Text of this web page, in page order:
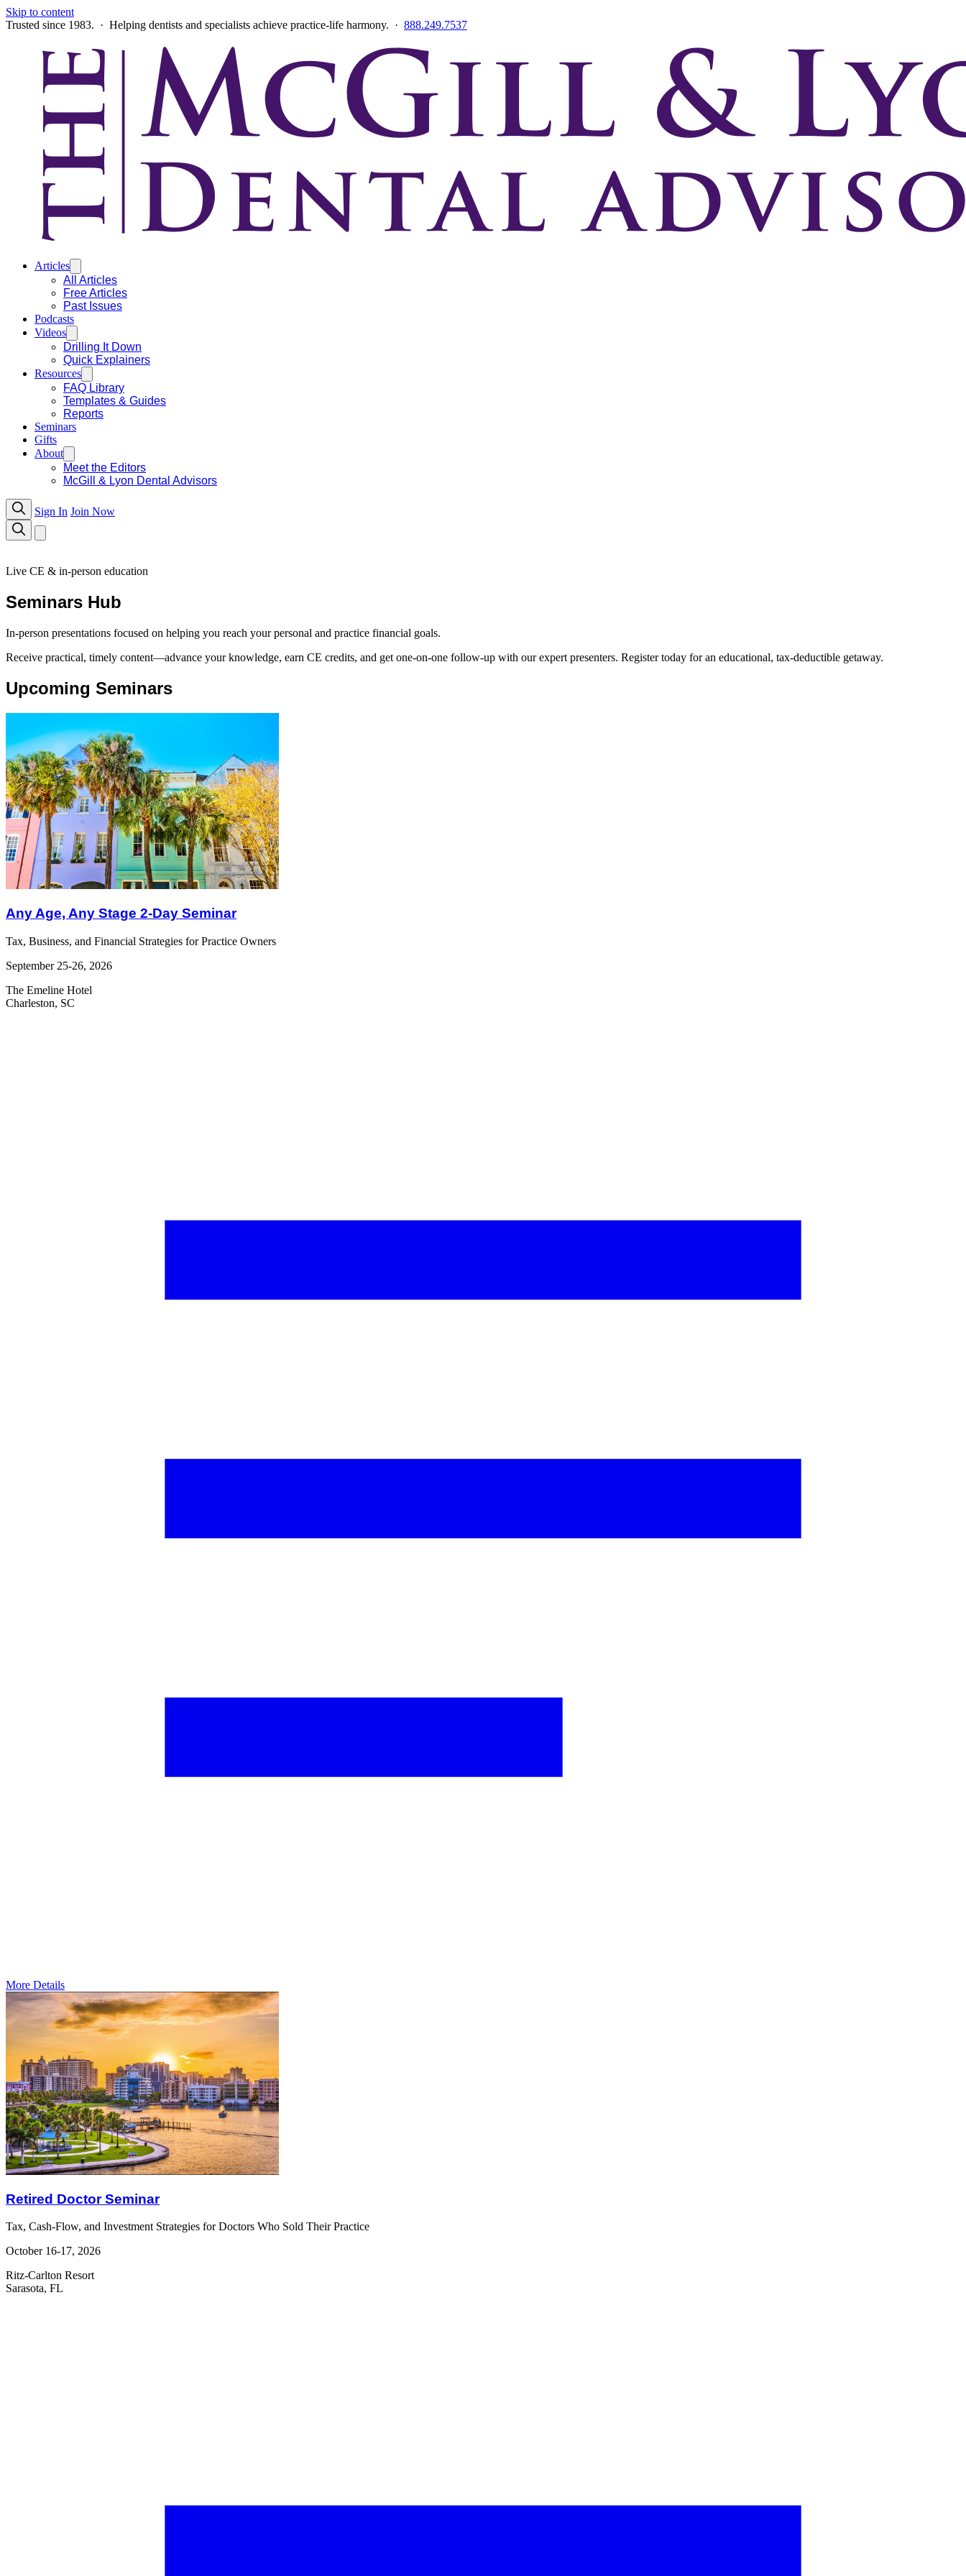
Skip to content
Trusted since 1983. · Helping dentists and specialists achieve practice-life harmony. · 888.249.7537
Articles
All Articles
Free Articles
Past Issues
Podcasts
Videos
Drilling It Down
Quick Explainers
Resources
FAQ Library
Templates & Guides
Reports
Seminars
Gifts
About
Meet the Editors
McGill & Lyon Dental Advisors
Sign In Join Now
Live CE & in-person education
Seminars Hub
In-person presentations focused on helping you reach your personal and practice financial goals.
Receive practical, timely content—advance your knowledge, earn CE credits, and get one-on-one follow-up with our expert presenters. Register today for an educational, tax-deductible getaway.
Upcoming Seminars
Any Age, Any Stage 2-Day Seminar
Tax, Business, and Financial Strategies for Practice Owners
September 25-26, 2026
The Emeline Hotel
Charleston, SC
More Details
Retired Doctor Seminar
Tax, Cash-Flow, and Investment Strategies for Doctors Who Sold Their Practice
October 16-17, 2026
Ritz-Carlton Resort
Sarasota, FL